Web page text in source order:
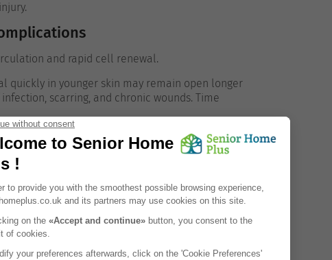
and rapid cell renewal.
quickly in younger skin may remain open longer
scarring, and chronic wounds. Time
and fungi.
are less efficient, infections are more likely to
become inflamed or spread if not